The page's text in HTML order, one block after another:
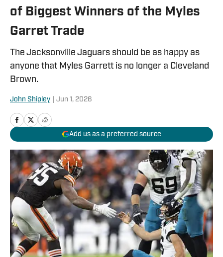
of Biggest Winners of the Myles
Garret Trade
The Jacksonville Jaguars should be as happy as
anyone that Myles Garrett is no longer a Cleveland
Brown.
John Shipley Jun 1, 2026
Add us as a preferred source